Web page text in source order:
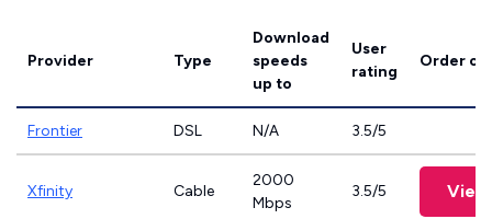
Provider Type
Download
speeds
up to
User
rating
Order
Frontier DSL N/A 3.5/5
Xfinity Cable
2000
Mbps
3.5/5 View